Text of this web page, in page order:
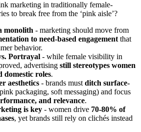
marketing in traditionally female-
to break free from the ‘pink aisle’?
monolith - marketing should move from
to need-based engagement that
behavior.
Portrayal - while female visibility in
advertising still stereotypes women
domestic roles.
aesthetics - brands must ditch surface-
packaging, soft messaging) and focus
and relevance.
is key - women drive 70-80% of
, yet brands still rely on clichés instead